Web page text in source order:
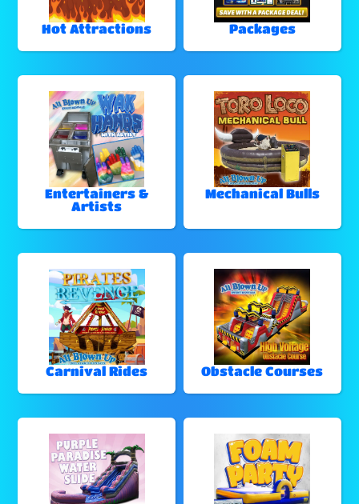
Hot Attractions Packages
Entertainers &
Artists
Mechanical Bulls
Carnival Rides Obstacle Courses